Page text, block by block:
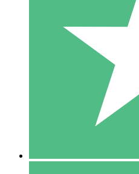
Individual
Pay as you go with download
1
$